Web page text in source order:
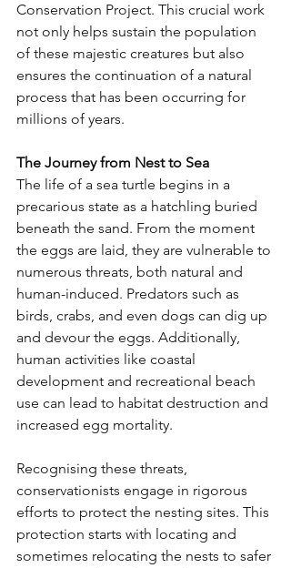
Conservation Project. This crucial work
not only helps sustain the population
of these majestic creatures but also
ensures the continuation of a natural
process that has been occurring for
millions of years.
The Journey from Nest to Sea
The life of a sea turtle begins in a
precarious state as a hatchling buried
beneath the sand. From the moment
the eggs are laid, they are vulnerable to
numerous threats, both natural and
human-induced. Predators such as
birds, crabs, and even dogs can dig up
and devour the eggs. Additionally,
human activities like coastal
development and recreational beach
use can lead to habitat destruction and
increased egg mortality.
Recognising these threats,
conservationists engage in rigorous
efforts to protect the nesting sites. This
protection starts with locating and
sometimes relocating the nests to safer